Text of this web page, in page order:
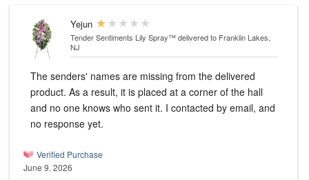
Yejun
Tender Sentiments Lily Spray™delivered to Franklin Lakes,
NJ
The senders' names are missing from the delivered
product. As a result, it is placed at a corner of the hall
and no one knows who sent it. I contacted by email, and
no response yet.
Verified Purchase
June 9, 2026